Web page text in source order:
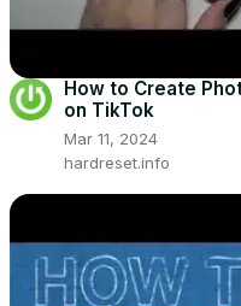
How to Create
on TikTok
Mar 11, 2024
hardreset.info